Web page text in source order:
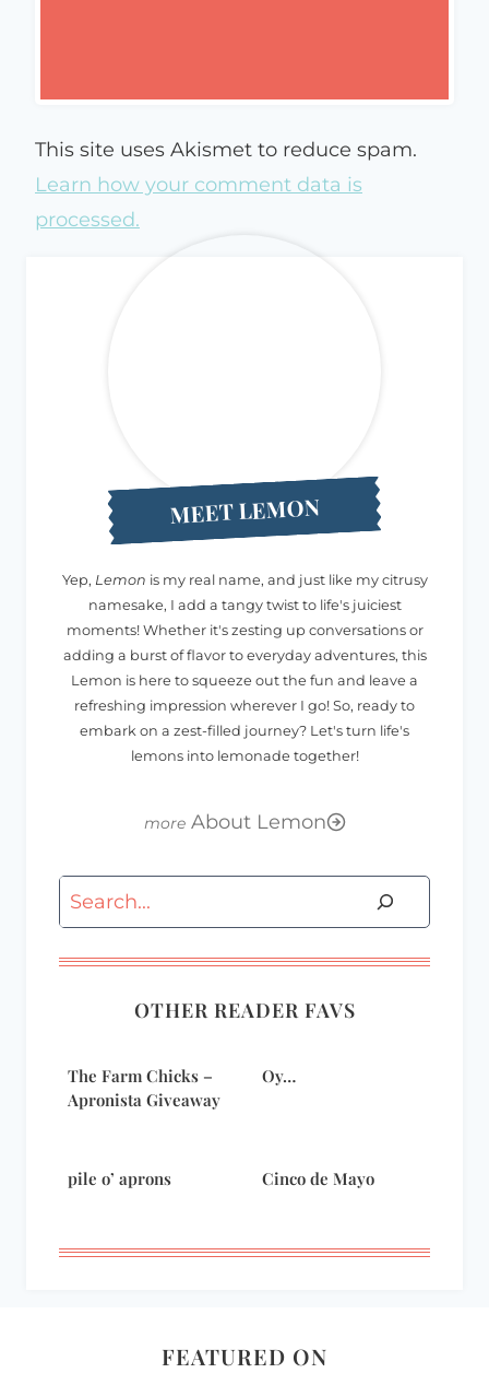
This site uses Akismet to reduce spam.
Learn how your comment data is
processed.
MEET LEMON
Yep, Lemon is my real name, and just like my citrusy
namesake, I add a tangy twist to life's juiciest
moments! Whether it's zesting up conversations or
adding a burst of flavor to everyday adventures, this
Lemon is here to squeeze out the fun and leave a
refreshing impression wherever I go! So, ready to
embark on a zest-filled journey? Let's turn life's
lemons into lemonade together!
About Lemon
Search
OTHER READER FAVS
The Farm Chicks –
Apronista Giveaway
Oy…
pile o’ aprons Cinco de Mayo
FEATURED ON